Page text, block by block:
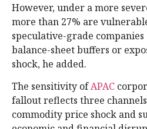
However, under a more
more than 27% are
speculative-grade
balance-sheet buffers or
shock, he added.
The sensitivity ofAPAC
fallout reflects three
commodity price shock and